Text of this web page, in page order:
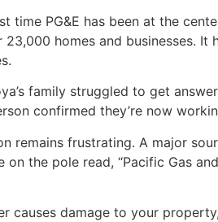
time PG&E has been at the
homes and businesses.
family struggled to get
confirmed they’re now
remains frustrating. A major
on the pole read, “Pacific Gas
causes damage to your